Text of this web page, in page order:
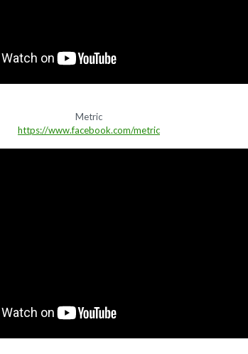
Metric
https://www.facebook.com/metric